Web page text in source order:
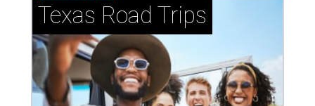
Texas Road Trips